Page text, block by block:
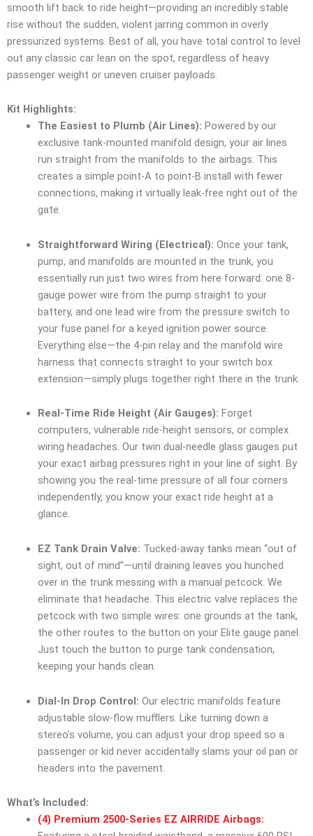
smooth lift back to ride height—providing an incredibly stable
rise without the sudden, violent jarring common in overly
pressurized systems. Best of all, you have total control to level
out any classic car lean on the spot, regardless of heavy
passenger weight or uneven cruiser payloads.
Kit Highlights:
The Easiest to Plumb (Air Lines): Powered by our
exclusive tank-mounted manifold design, your air lines
run straight from the manifolds to the airbags. This
creates a simple point-A to point-B install with fewer
connections, making it virtually leak-free right out of the
gate.
Straightforward Wiring (Electrical): Once your tank,
pump, and manifolds are mounted in the trunk, you
essentially run just two wires from here forward: one 8-
gauge power wire from the pump straight to your
battery, and one lead wire from the pressure switch to
your fuse panel for a keyed ignition power source.
Everything else—the 4-pin relay and the manifold wire
harness that connects straight to your switch box
extension—simply plugs together right there in the trunk.
Real-Time Ride Height (Air Gauges): Forget
computers, vulnerable ride-height sensors, or complex
wiring headaches. Our twin dual-needle glass gauges put
your exact airbag pressures right in your line of sight. By
showing you the real-time pressure of all four corners
independently, you know your exact ride height at a
glance.
EZ Tank Drain Valve: Tucked-away tanks mean “out of
sight, out of mind”—until draining leaves you hunched
over in the trunk messing with a manual petcock. We
eliminate that headache. This electric valve replaces the
petcock with two simple wires: one grounds at the tank,
the other routes to the button on your Elite gauge panel.
Just touch the button to purge tank condensation,
keeping your hands clean.
Dial-In Drop Control: Our electric manifolds feature
adjustable slow-flow mufflers. Like turning down a
stereo’s volume, you can adjust your drop speed so a
passenger or kid never accidentally slams your oil pan or
headers into the pavement.
What’s Included:
(4) Premium 2500-Series EZ AIRRIDE Airbags: